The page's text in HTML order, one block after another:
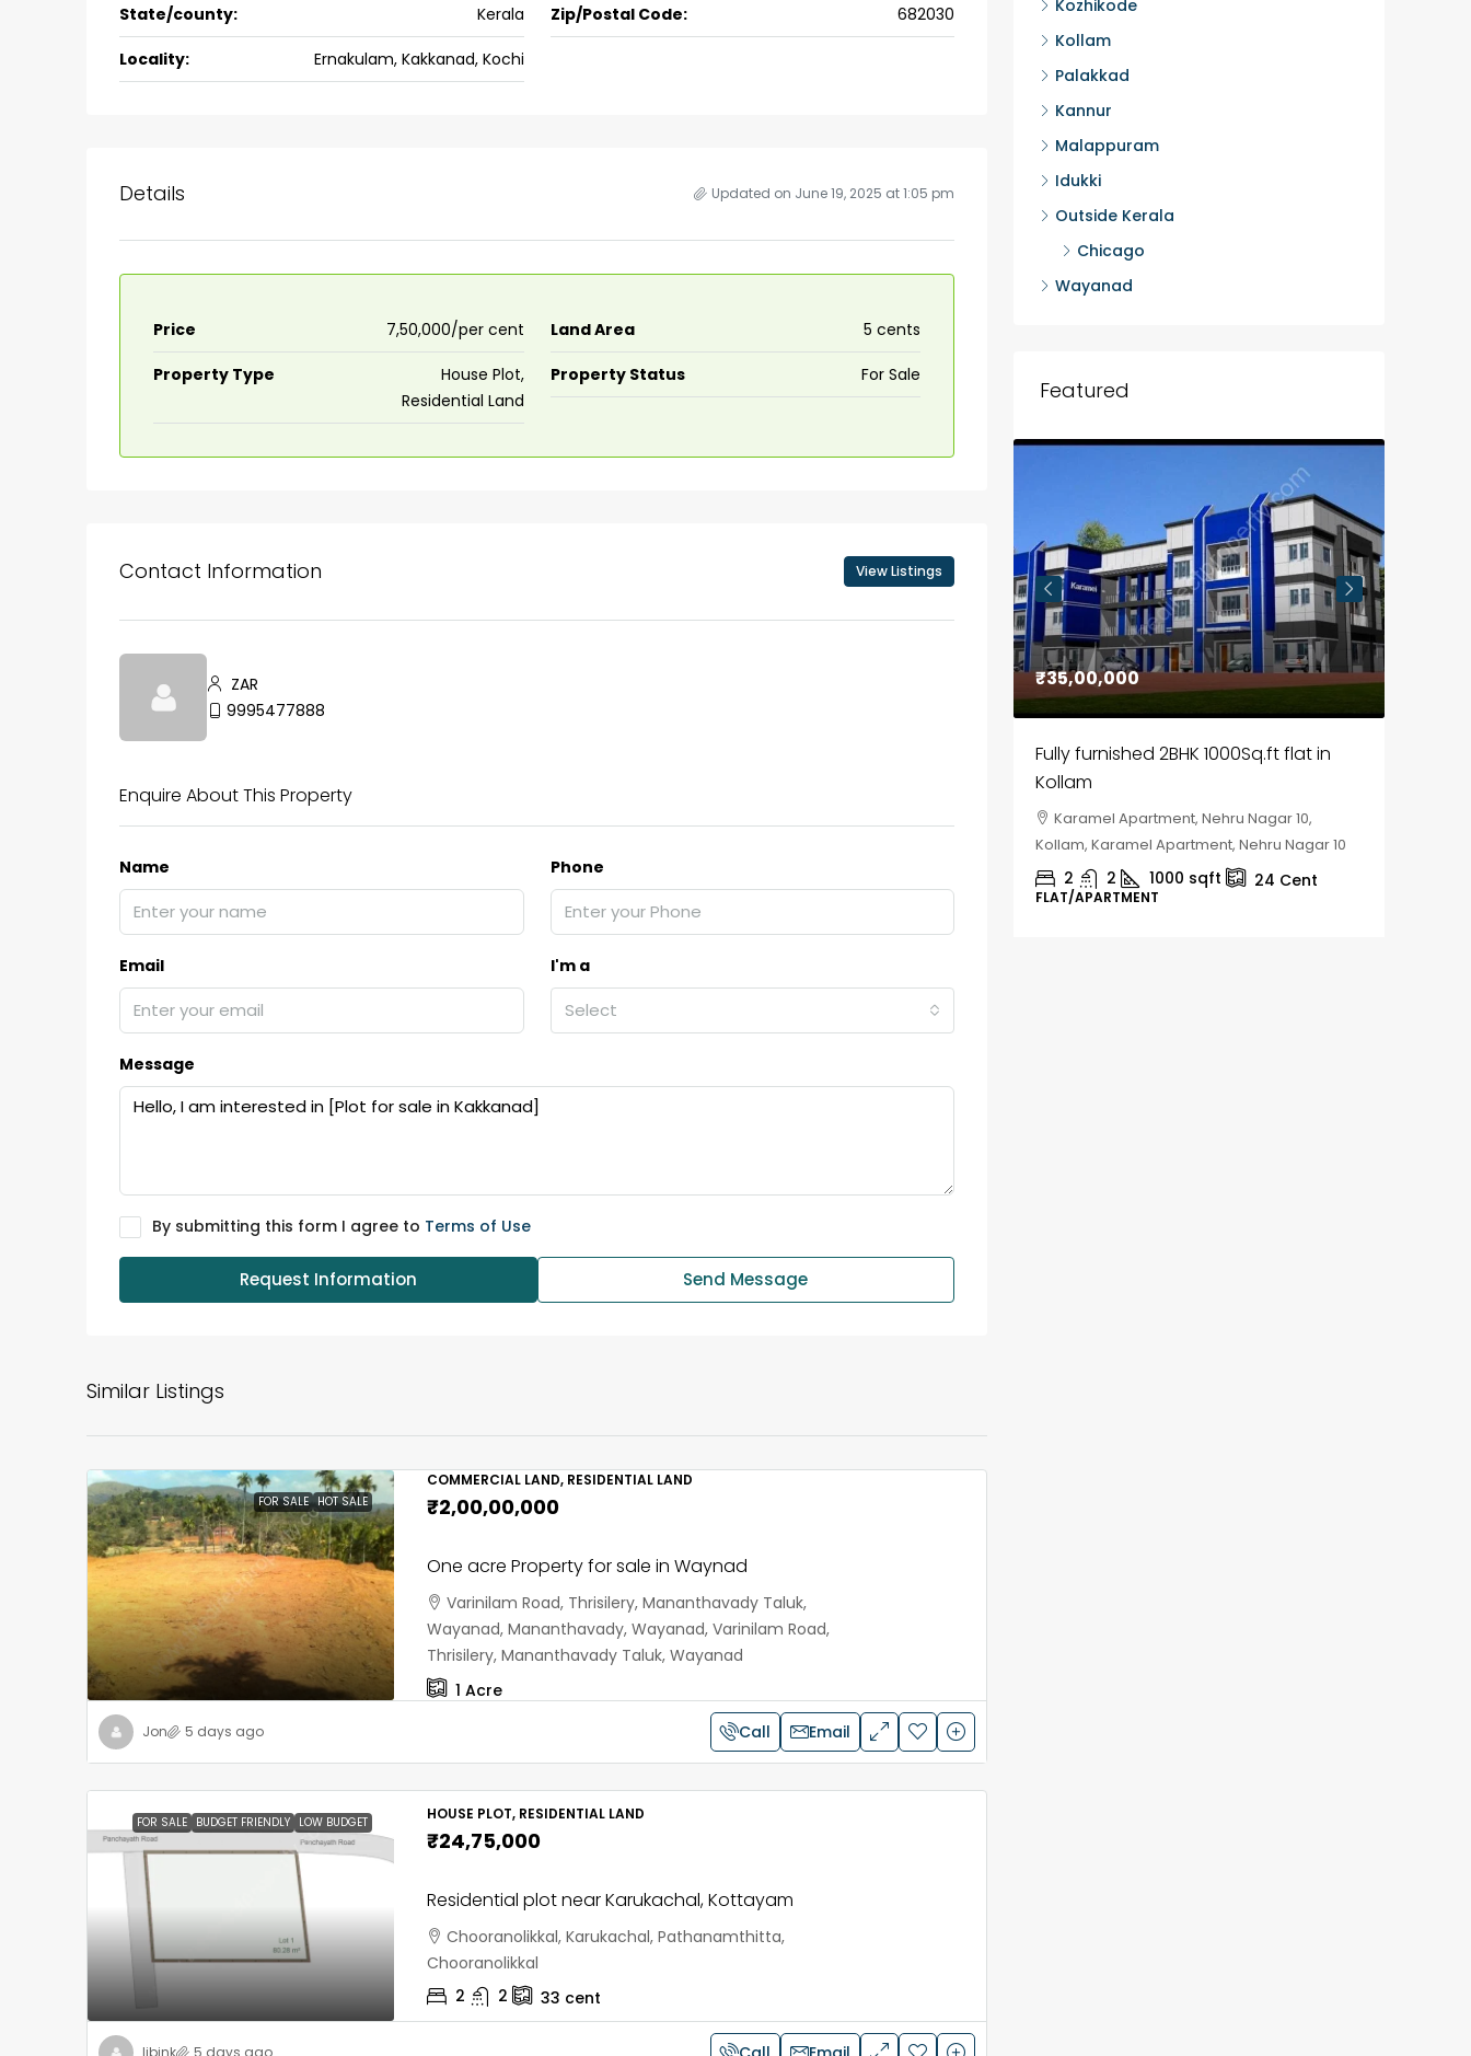
State/county: Kerala Zip/Postal Code: 682030
Locality: Ernakulam, Kakkanad, Kochi
Details Updated on June 19, 2025 at 1:05 pm
Price ₹7,50,000/per cent Land Area 5 cents
Property Type
House Plot,
Residential Land
Property Status For Sale
Contact Information View Listings
ZAR
9995477888
Enquire About This Property
Name Phone
Email I'm a
Select
Message
By submitting this form I agree to Terms of Use
Request Information Send Message
Similar Listings
FOR SALE HOT SALE
COMMERCIAL LAND, RESIDENTIAL LAND
₹2,00,00,000
One acre Property for sale in Waynad
Varinilam Road, Thrisilery, Mananthavady Taluk,
Wayanad, Mananthavady, Wayanad, Varinilam Road,
Thrisilery, Mananthavady Taluk, Wayanad
1 Acre
Jon 5 days ago Call Email
FOR SALE BUDGET FRIENDLY LOW BUDGET HOUSE PLOT, RESIDENTIAL LAND
₹24,75,000
Residential plot near Karukachal, Kottayam
Chooranolikkal, Karukachal, Pathanamthitta,
Chooranolikkal
2
2 33 cent
libink 5 days ago
Kozhikode
Kollam
Palakkad
Kannur
Malappuram
Idukki
Outside Kerala
Chicago
Wayanad
Featured
Ernakulam, Kochi, back packers cochin villa,
kalathil u c college kadoopadam aluva
4 3 2300 sqft 6.5 Cents
FLAT/APARTMENT
₹35,00,000
Fully furnished 2BHK 1000Sq.ft flat in
Kollam
Karamel Apartment, Nehru Nagar 10,
Kollam, Karamel Apartment, Nehru Nagar 10
2 2 1000 sqft 24 Cent
FLAT/APARTMENT